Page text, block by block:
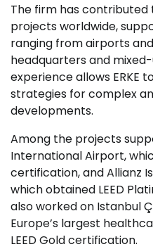
The firm has contributed
projects worldwide,
ranging from airports
headquarters and
experience allows ERKE
strategies for complex
developments.
Among the projects
International Airport,
certification, and Allianz
which obtained LEED
also worked on Istanbul
Europe’s largest
LEED Gold certification.